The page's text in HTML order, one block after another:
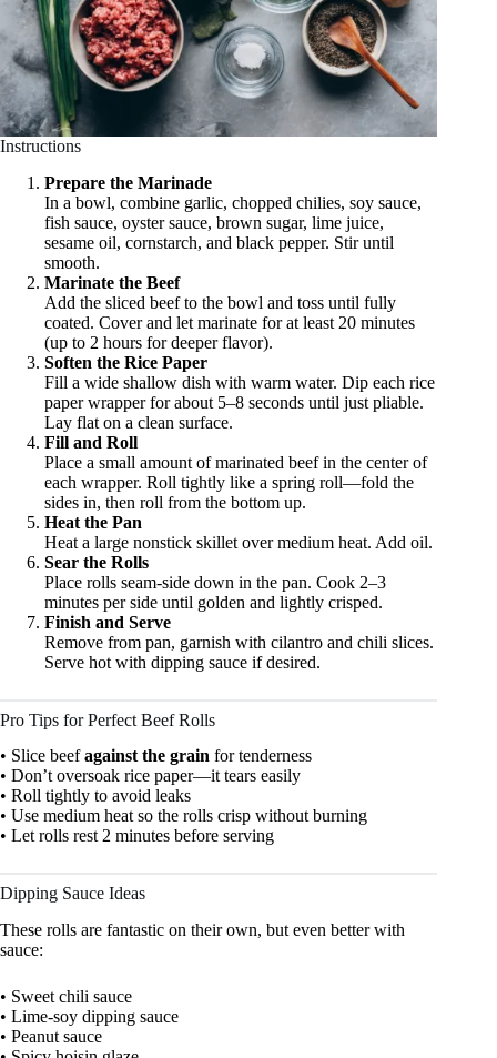
Instructions
Prepare the Marinade
In a bowl, combine garlic, chopped chilies, soy sauce,
fish sauce, oyster sauce, brown sugar, lime juice,
sesame oil, cornstarch, and black pepper. Stir until
smooth.
Marinate the Beef
Add the sliced beef to the bowl and toss until fully
coated. Cover and let marinate for at least 20 minutes
(up to 2 hours for deeper flavor).
Soften the Rice Paper
Fill a wide shallow dish with warm water. Dip each rice
paper wrapper for about 5–8 seconds until just pliable.
Lay flat on a clean surface.
Fill and Roll
Place a small amount of marinated beef in the center of
each wrapper. Roll tightly like a spring roll—fold the
sides in, then roll from the bottom up.
Heat the Pan
Heat a large nonstick skillet over medium heat. Add oil.
Sear the Rolls
Place rolls seam-side down in the pan. Cook 2–3
minutes per side until golden and lightly crisped.
Finish and Serve
Remove from pan, garnish with cilantro and chili slices.
Serve hot with dipping sauce if desired.
Pro Tips for Perfect Beef Rolls
• Slice beefagainst the grain for tenderness
• Don’t oversoak rice paper—it tears easily
• Roll tightly to avoid leaks
• Use medium heat so the rolls crisp without burning
• Let rolls rest 2 minutes before serving
Dipping Sauce Ideas
These rolls are fantastic on their own, but even better with
sauce:
• Sweet chili sauce
• Lime-soy dipping sauce
• Peanut sauce